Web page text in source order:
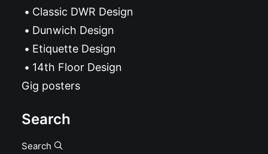
Classic DWR Design
Dunwich Design
Etiquette Design
14th Floor Design
Gig posters
Search
Search